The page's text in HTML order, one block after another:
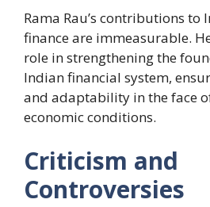
Rama Rau’s contributions
finance are immeasurable.
role in strengthening the
Indian financial system,
and adaptability in the face
economic conditions.
Criticism and
Controversies